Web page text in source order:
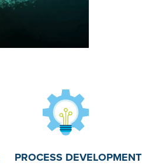
PROCESS DEVELOPMENT